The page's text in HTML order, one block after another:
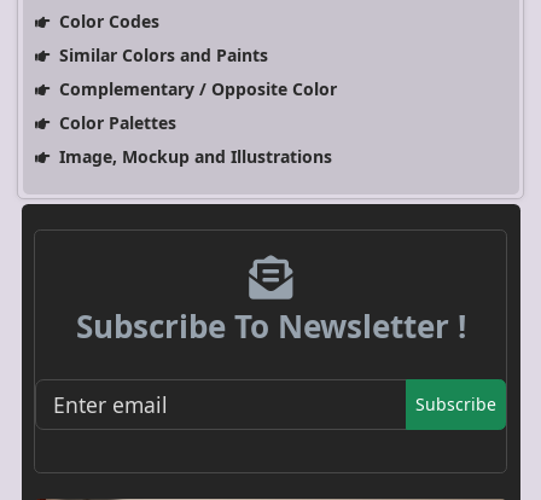
Color Codes
Similar Colors and Paints
Complementary / Opposite Color
Color Palettes
Image, Mockup and Illustrations
Subscribe To Newsletter !
Subscribe